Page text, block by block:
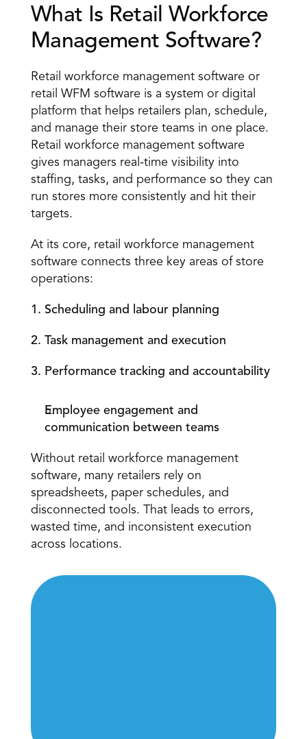
What Is Retail Workforce
Management Software?
Retail workforce management software or
retail WFM software is a system or digital
platform that helps retailers plan, schedule,
and manage their store teams in one place.
Retail workforce management software
gives managers real-time visibility into
staffing, tasks, and performance so they can
run stores more consistently and hit their
targets.
At its core, retail workforce management
software connects three key areas of store
operations:
1. Scheduling and labour planning
2. Task management and execution
3. Performance tracking and accountability
Employee engagement and
communication between teams
Without retail workforce management
software, many retailers rely on
spreadsheets, paper schedules, and
disconnected tools. That leads to errors,
wasted time, and inconsistent execution
across locations.